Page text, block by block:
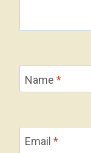
Name *
Email *